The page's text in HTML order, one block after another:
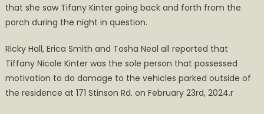
that she saw Tifany Kinter going back and forth from the
porch during the night in question.
Ricky Hall, Erica Smith and Tosha Neal all reported that
Tiffany Nicole Kinter was the sole person that possessed
motivation to do damage to the vehicles parked outside of
the residence at 171 Stinson Rd. on February 23rd, 2024.r